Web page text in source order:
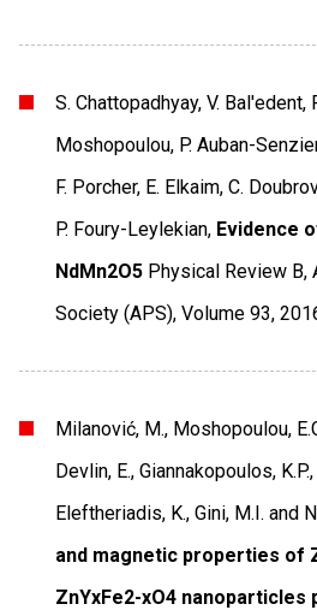
S. Chattopadhyay, V. Bal'edent,
Moshopoulou, P. Auban-
F. Porcher, E. Elkaim, C.
P. Foury-Leylekian, Evidence
NdMn2O5 Physical Review B,
Society (APS),Volume 93,
Milanović, M., Moshopoulou,
Devlin, E., Giannakopoulos,
Eleftheriadis, K., Gini, M.I. and
and magnetic properties of
ZnYxFe2-xO4 nanoparticles